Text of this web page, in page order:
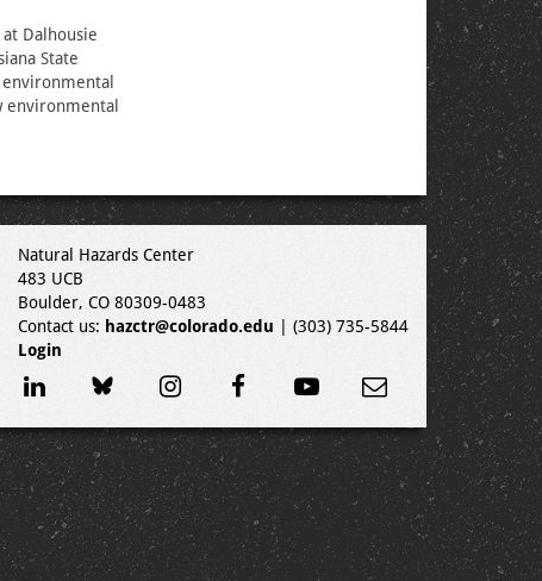
Dalhousie
State
environmental
Natural Hazards Center
483 UCB
Boulder, CO 80309-0483
Contact us: hazctr@colorado.edu | (303) 735-5844
Login